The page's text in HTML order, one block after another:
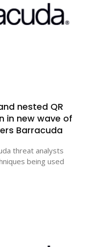
nested QR
in new wave of
Barracuda
threat analysts
being used